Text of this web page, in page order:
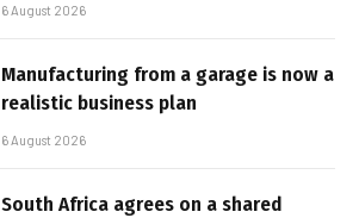
6 August 2026
Manufacturing from a garage is now a
realistic business plan
6 August 2026
South Africa agrees on a shared